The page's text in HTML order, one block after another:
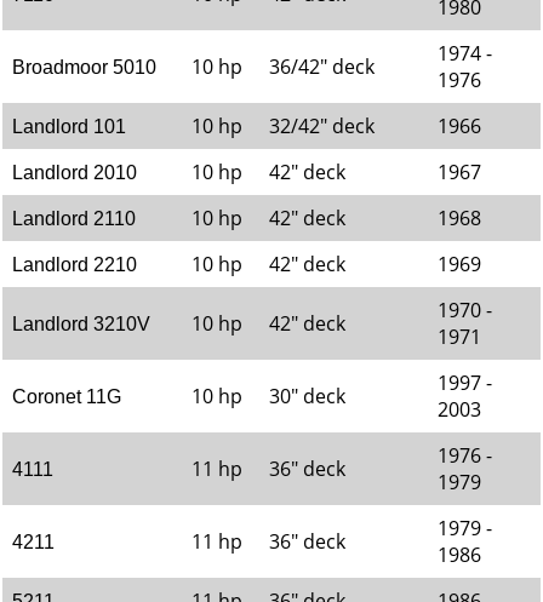
1980
Broadmoor 5010 10 hp 36/42" deck
1974 -
1976
Landlord 101 10 hp 32/42" deck 1966
Landlord 2010 10 hp 42" deck 1967
Landlord 2110 10 hp 42" deck 1968
Landlord 2210 10 hp 42" deck 1969
Landlord 3210V 10 hp 42" deck
1970 -
1971
Coronet 11G 10 hp 30" deck
1997 -
2003
4111 11 hp 36" deck
1976 -
1979
4211 11 hp 36" deck
1979 -
1986